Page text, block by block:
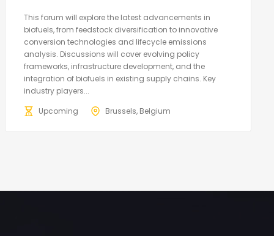
This forum will explore the latest advancements in
biofuels, from feedstock diversification to innovative
conversion technologies and lifecycle emissions
analysis. Discussions will cover evolving policy
frameworks, infrastructure development, and the
integration of biofuels in existing supply chains. Key
industry players...
Upcoming
Brussels, Belgium